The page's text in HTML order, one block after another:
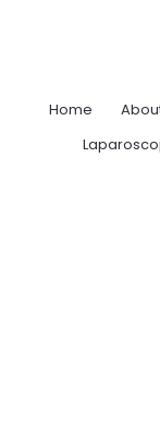
Home